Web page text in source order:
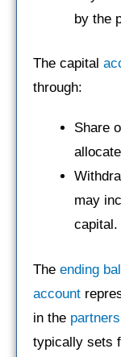
by the
The capital
through:
Share
may
capital.
The ending
account
in the
typically sets